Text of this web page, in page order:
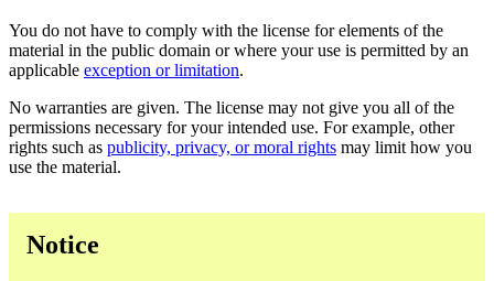
You do not have to comply with the license for elements of the
material in the public domain or where your use is permitted by an
applicable exception or limitation.
No warranties are given. The license may not give you all of the
permissions necessary for your intended use. For example, other
rights such as publicity, privacy, or moral rights may limit how you
use the material.
Notice